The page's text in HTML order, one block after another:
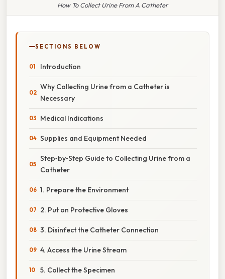
How To Collect Urine From A Catheter
SECTIONS BELOW
Introduction
Why Collecting Urine from a Catheter is
Necessary
Medical Indications
Supplies and Equipment Needed
Step‑by‑Step Guide to Collecting Urine from a
Catheter
1. Prepare the Environment
2. Put on Protective Gloves
3. Disinfect the Catheter Connection
4. Access the Urine Stream
5. Collect the Specimen